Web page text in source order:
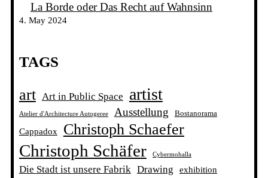
La Borde oder Das Recht auf Wahnsinn
4. May 2024
TAGS
art Art in Public Space artist
Atelier d'Architecture Autogeree Ausstellung Bostanorama
Cappadox Christoph Schaefer
Christoph Schäfer Cybermohalla
Die Stadt ist unsere Fabrik Drawing
exhibition